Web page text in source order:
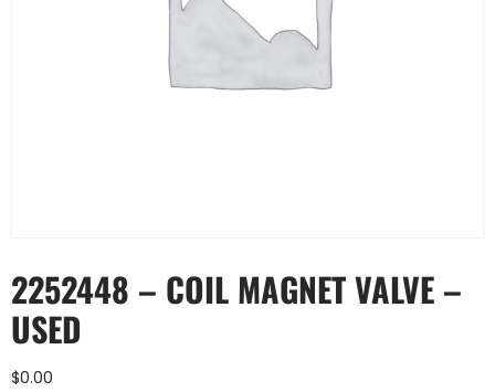
2252448 – COIL MAGNET VALVE –
USED
$0.00